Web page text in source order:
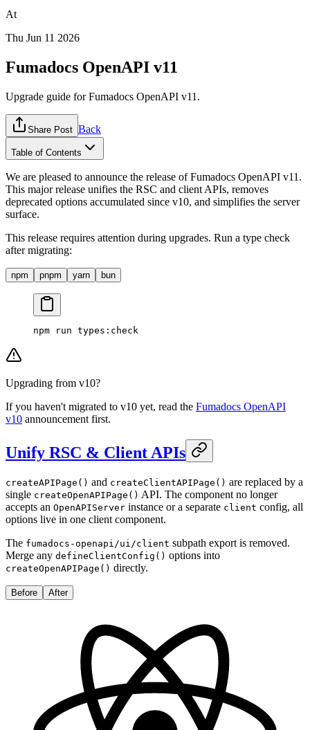
At
Thu Jun 11 2026
Fumadocs OpenAPI v11
Upgrade guide for Fumadocs OpenAPI v11.
Share Post Back
Table of Contents
We are pleased to announce the release of Fumadocs OpenAPI v11.
This major release unifies the RSC and client APIs, removes
deprecated options accumulated since v10, and simplifies the server
surface.
This release requires attention during upgrades. Run a type check
after migrating:
npm pnpm yarn bun
npm run types:check
Upgrading from v10?
If you haven't migrated to v10 yet, read the Fumadocs OpenAPI
v10 announcement first.
Unify RSC & Client APIs
createAPIPage() and createClientAPIPage() are replaced by a
single createOpenAPIPage() API. The component no longer
accepts an OpenAPIServer instance or a separate client config, all
options live in one client component.
The fumadocs-openapi/ui/client subpath export is removed.
Merge any defineClientConfig() options into
createOpenAPIPage() directly.
Before After